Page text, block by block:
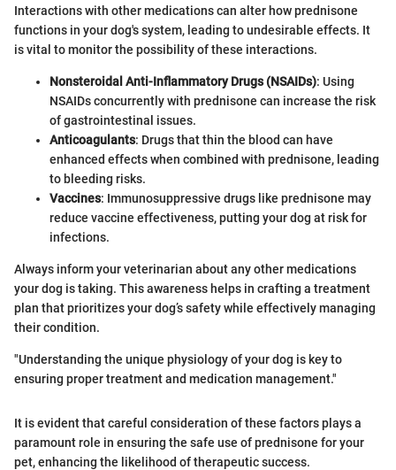
Interactions with other medications can alter how prednisone
functions in your dog's system, leading to undesirable effects. It
is vital to monitor the possibility of these interactions.
Nonsteroidal Anti-Inflammatory Drugs (NSAIDs): Using
NSAIDs concurrently with prednisone can increase the risk
of gastrointestinal issues.
Anticoagulants: Drugs that thin the blood can have
enhanced effects when combined with prednisone, leading
to bleeding risks.
Vaccines: Immunosuppressive drugs like prednisone may
reduce vaccine effectiveness, putting your dog at risk for
infections.
Always inform your veterinarian about any other medications
your dog is taking. This awareness helps in crafting a treatment
plan that prioritizes your dog’s safety while effectively managing
their condition.
"Understanding the unique physiology of your dog is key to
ensuring proper treatment and medication management."
It is evident that careful consideration of these factors plays a
paramount role in ensuring the safe use of prednisone for your
pet, enhancing the likelihood of therapeutic success.